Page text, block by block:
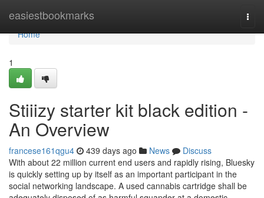
easiestbookmarks
Home
Home
1
Stiiizy starter kit black edition -
An Overview
francese161qgu4 439 days ago News
Discuss
With about 22 million current end users and rapidly rising, Bluesky
is quickly setting up by itself as an important participant in the
social networking landscape. A used cannabis cartridge shall be